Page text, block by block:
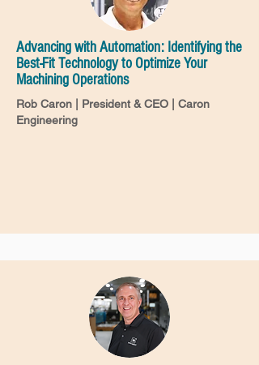
Advancing with Automation: Identifying the
Best-Fit Technology to Optimize Your
Machining Operations
Rob Caron | President & CEO | Caron
Engineering